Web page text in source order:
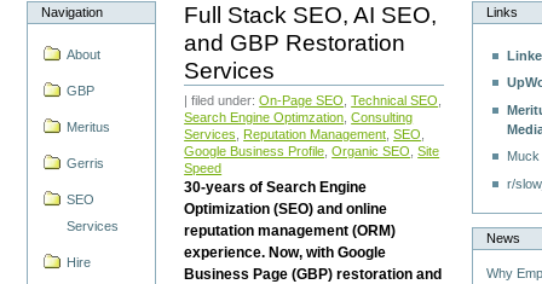
Navigation
About
GBP
Meritus
Gerris
SEO
Services
Hire
Full Stack SEO, AI SEO,
and GBP Restoration
Services
| filed under:On-Page SEO ,Technical SEO
Search Engine Optimzation ,Consulting
Services
Reputation Management ,SEO
Google Business Profile ,Organic SEO ,Site
Speed
30-years of Search Engine
Optimization (SEO) and online
reputation management (ORM)
experience. Now, with Google
Business Page (GBP) restoration and
Links
r/
News
Why